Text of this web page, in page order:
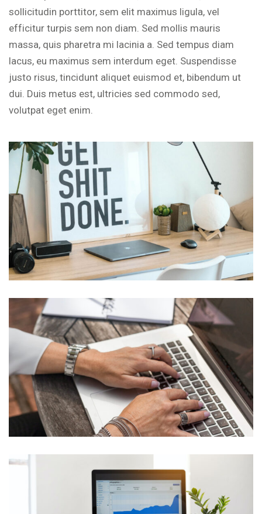
sollicitudin porttitor, sem elit maximus ligula, vel
efficitur turpis sem non diam. Sed mollis mauris
massa, quis pharetra mi lacinia a. Sed tempus diam
lacus, eu maximus sem interdum eget. Suspendisse
justo risus, tincidunt aliquet euismod et, bibendum ut
dui. Duis metus est, ultricies sed commodo sed,
volutpat eget enim.